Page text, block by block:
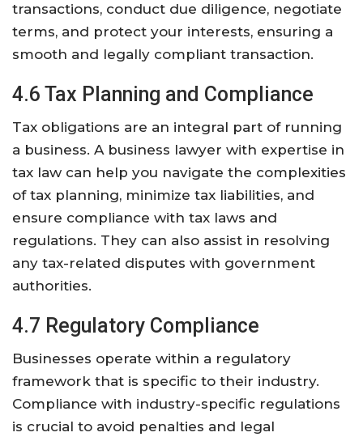
transactions, conduct due diligence, negotiate
terms, and protect your interests, ensuring a
smooth and legally compliant transaction.
4.6 Tax Planning and Compliance
Tax obligations are an integral part of running
a business. A business lawyer with expertise in
tax law can help you navigate the complexities
of tax planning, minimize tax liabilities, and
ensure compliance with tax laws and
regulations. They can also assist in resolving
any tax-related disputes with government
authorities.
4.7 Regulatory Compliance
Businesses operate within a regulatory
framework that is specific to their industry.
Compliance with industry-specific regulations
is crucial to avoid penalties and legal